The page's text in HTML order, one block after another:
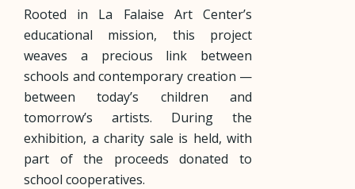
Rooted in La Falaise Art Center’s
educational mission, this project
weaves a precious link between
schools and contemporary creation —
between today’s children and
tomorrow’s artists. During the
exhibition, a charity sale is held, with
part of the proceeds donated to
school cooperatives.